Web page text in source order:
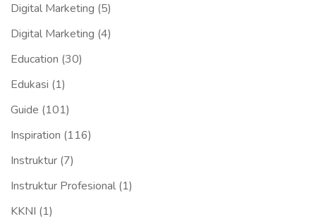
Digital Marketing (5)
Digital Marketing (4)
Education (30)
Edukasi (1)
Guide (101)
Inspiration (116)
Instruktur (7)
Instruktur Profesional (1)
KKNI (1)